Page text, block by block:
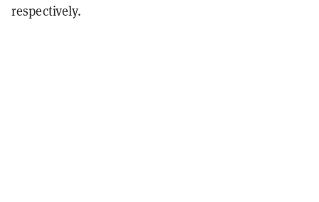
respectively.